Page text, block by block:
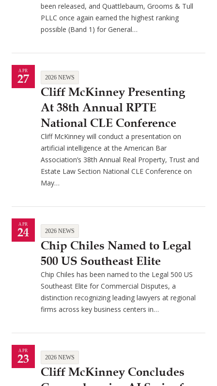
been released, and Quattlebaum, Grooms & Tull
PLLC once again earned the highest ranking
possible (Band 1) for General…
APR
27 2026 NEWS
Cliff McKinney Presenting
At 38th Annual RPTE
National CLE Conference
Cliff McKinney will conduct a presentation on
artificial intelligence at the American Bar
Association’s 38th Annual Real Property, Trust and
Estate Law Section National CLE Conference on
May…
APR
24 2026 NEWS
Chip Chiles Named to Legal
500 US Southeast Elite
Chip Chiles has been named to the Legal 500 US
Southeast Elite for Commercial Disputes, a
distinction recognizing leading lawyers at regional
firms across key business centers in…
APR
23 2026 NEWS
Cliff McKinney Concludes